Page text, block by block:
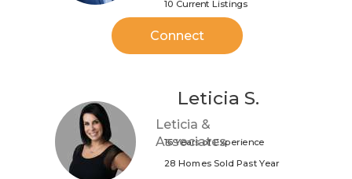
10 Current Listings
Connect
Leticia S.
Leticia &
Associates
16 Years of Experience
28 Homes Sold Past Year